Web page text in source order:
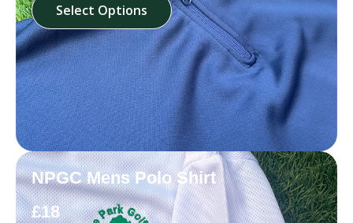
Select Options
NPGC Mens Polo Shirt
£18